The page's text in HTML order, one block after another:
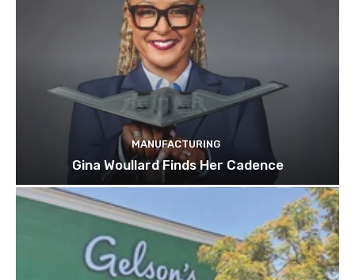
MANUFACTURING
Gina Woullard Finds Her Cadence